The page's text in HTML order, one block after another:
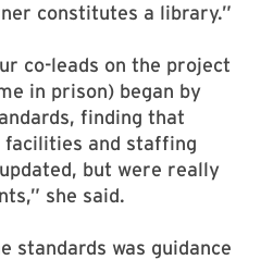
constitutes a library.”
co-leads on the project
in prison) began by
finding that
facilities and staffing
but were really
she said.
standards was guidance